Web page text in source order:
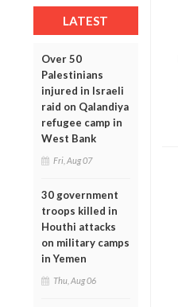
LATEST
Over 50
Palestinians
injured in Israeli
raid on Qalandiya
refugee camp in
West Bank
Fri, Aug 07
30 government
troops killed in
Houthi attacks
on military camps
in Yemen
Thu, Aug 06